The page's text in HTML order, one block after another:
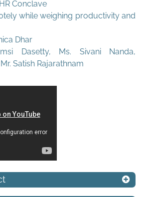
Conclave
while weighing productivity and
Dhar
Dasetty, Ms. Sivani Nanda,
Satish Rajarathnam